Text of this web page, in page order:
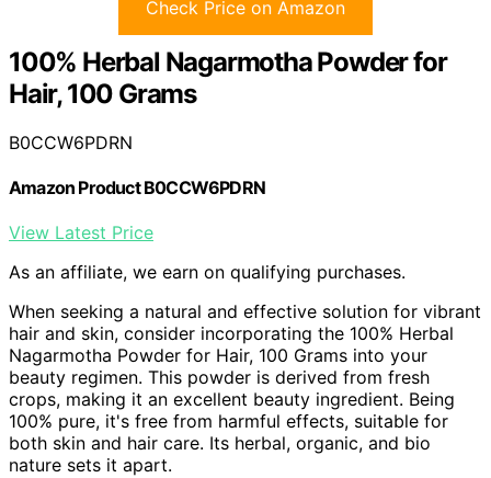
Check Price on Amazon
100% Herbal Nagarmotha Powder for
Hair, 100 Grams
B0CCW6PDRN
Amazon Product B0CCW6PDRN
View Latest Price
As an affiliate, we earn on qualifying purchases.
When seeking a natural and effective solution for vibrant
hair and skin, consider incorporating the 100% Herbal
Nagarmotha Powder for Hair, 100 Grams into your
beauty regimen. This powder is derived from fresh
crops, making it an excellent beauty ingredient. Being
100% pure, it's free from harmful effects, suitable for
both skin and hair care. Its herbal, organic, and bio
nature sets it apart.